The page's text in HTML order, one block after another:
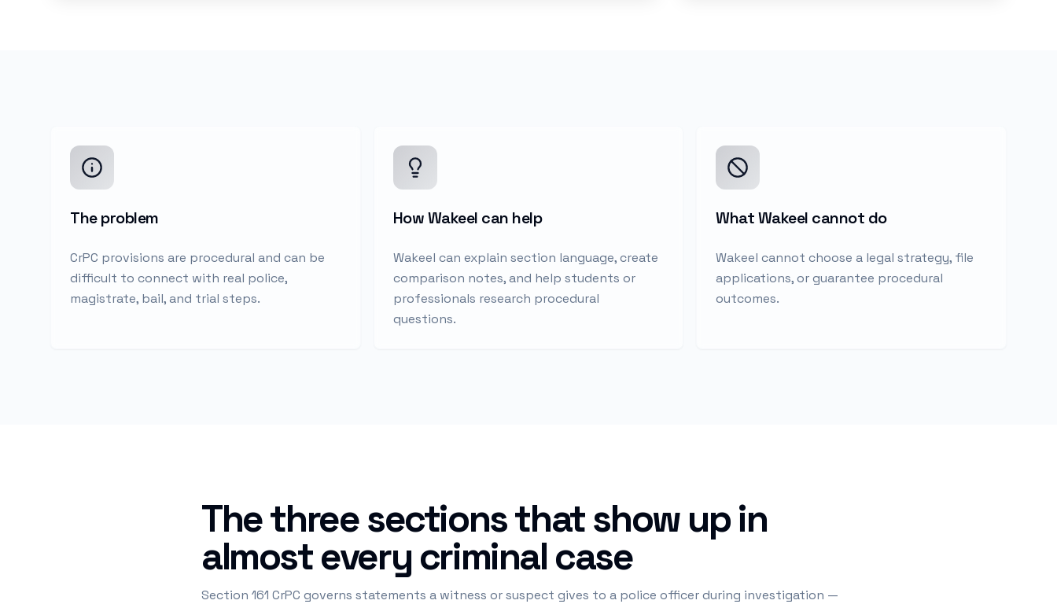
The problem
CrPC provisions are procedural and can be
difficult to connect with real police,
magistrate, bail, and trial steps.
How Wakeel can help
Wakeel can explain section language, create
comparison notes, and help students or
professionals research procedural
questions.
What Wakeel cannot do
Wakeel cannot choose a legal strategy, file
applications, or guarantee procedural
outcomes.
The three sections that show up in
almost every criminal case
Section 161 CrPC governs statements a witness or suspect gives to a police officer during investigation —